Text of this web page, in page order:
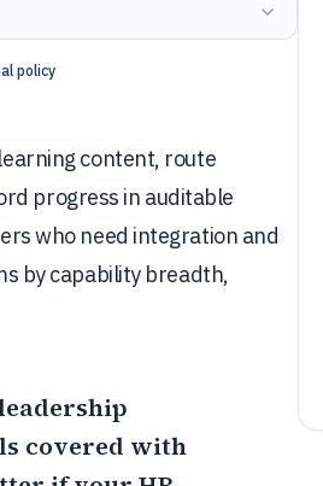
policy
content, route
progress in auditable
who need integration and
by capability breadth,
covered with